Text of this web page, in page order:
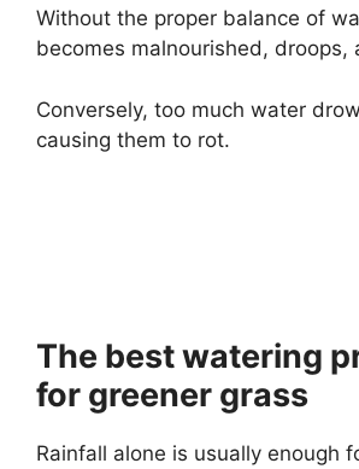
Without the proper balance of
becomes malnourished, droops,
Conversely, too much water
causing them to rot.
The best watering
for greener grass
Rainfall alone is usually enough